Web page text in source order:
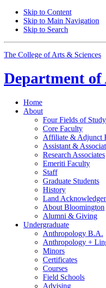
Skip to Content
Skip to Main Navigation
Skip to Search
The College of Arts & Sciences
Department of
Home
About
Four Fields of Study
Core Faculty
Affiliate & Adjunct
Assistant &
Research Associates
Emeriti Faculty
Staff
Graduate Students
History
Land
About Bloomington
Alumni & Giving
Undergraduate
Anthropology B.A.
Anthropology +
Minors
Certificates
Courses
Field Schools
Advising